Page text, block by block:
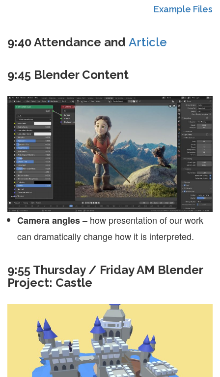
Example Files
9:40 Attendance and Article
9:45 Blender Content
Camera angles– how presentation of our work
can dramatically change how it is interpreted.
9:55 Thursday / Friday AM Blender
Project: Castle